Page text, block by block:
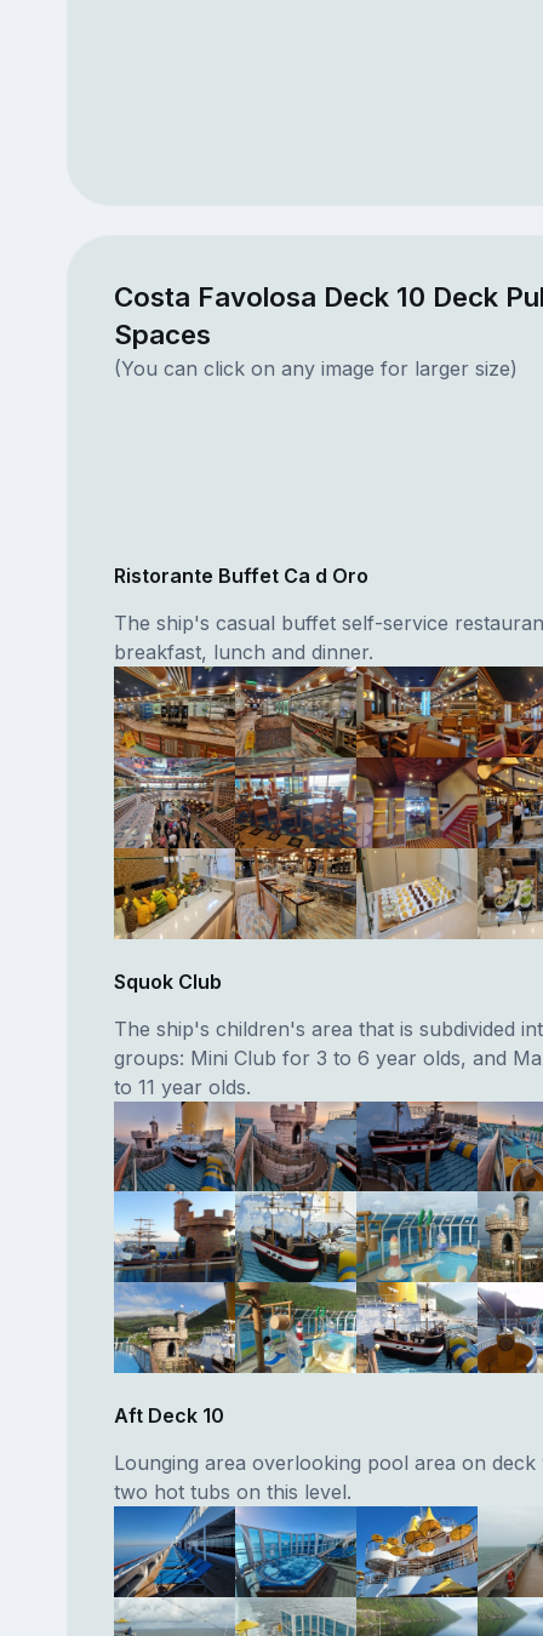
Costa Favolosa Deck 10 Deck
Spaces
(You can click on any image for larger size)
Ristorante Buffet Ca d Oro
The ship's casual buffet self-service
breakfast, lunch and dinner.
Squok Club
The ship's children's area that is subdivided
groups: Mini Club for 3 to 6 year olds, and
to 11 year olds.
Aft Deck 10
Lounging area overlooking pool area on deck
two hot tubs on this level.